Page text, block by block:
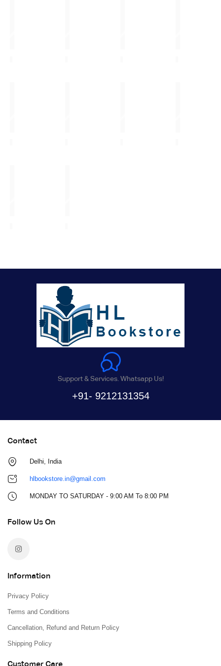
Support & Services. Whatsapp Us!
+91- 9212131354
Contact
Delhi, India
hlbookstore.in@gmail.com
MONDAY TO SATURDAY - 9:00 AM To 8:00 PM
Follow Us On
Information
Privacy Policy
Terms and Conditions
Cancellation, Refund and Return Policy
Shipping Policy
Customer Care